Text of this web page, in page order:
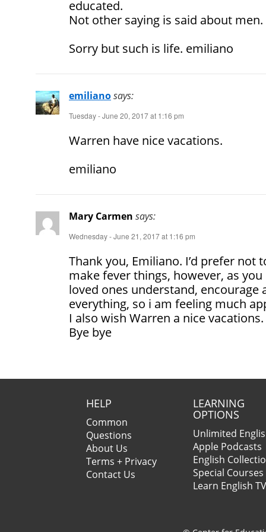
educated.
Not other saying is said about men.
Sorry but such is life. emiliano
emilianosays:
Tuesday - June 20, 2017 at 1:16 pm
Warren have nice vacations.
emiliano
Mary Carmen says:
Wednesday - June 21, 2017 at 1:16 pm
Thank you, Emiliano. I’d prefer not
make fever things, however, as
loved ones understand, encourage
everything, so i am feeling much
I also wish Warren a nice vacations.
Bye bye
HELP
Common
Questions
About Us
Terms + Privacy
Contact Us
LEARNING
OPTIONS
Unlimited
Apple Podcasts
English
Special Courses
Learn English TV